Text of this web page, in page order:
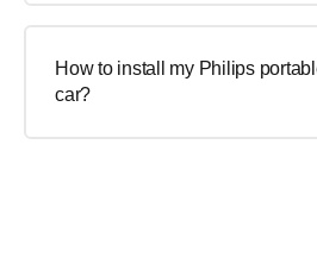
How to install my Philips
car?